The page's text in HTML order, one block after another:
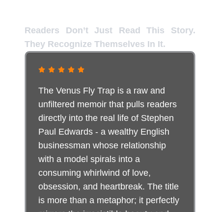
Readers Don’t Just Read This Story.
They Recognize Themselves In It.
The Venus Fly Trap is a raw and
unfiltered memoir that pulls readers
directly into the real life of Stephen
Paul Edwards - a wealthy English
businessman whose relationship
with a model spirals into a
consuming whirlwind of love,
obsession, and heartbreak. The title
is more than a metaphor; it perfectly